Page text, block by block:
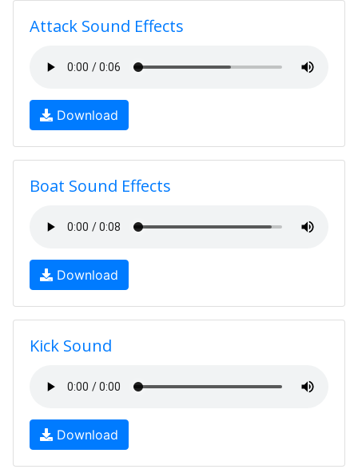
Attack Sound Effects
Download
Boat Sound Effects
Download
Kick Sound
Download